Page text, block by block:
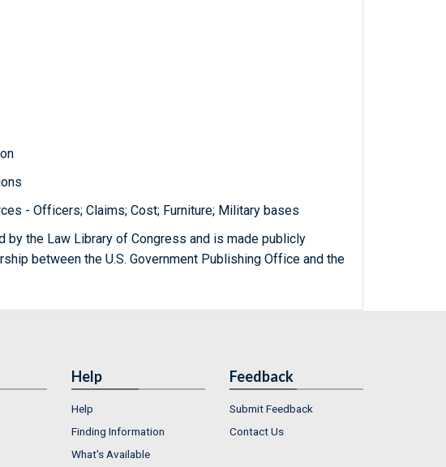
- Officers; Claims; Cost; Furniture; Military bases
by the Law Library of Congress and is made publicly
between the U.S. Government Publishing Office and the
Help
Help
Finding Information
What's Available
Feedback
Submit Feedback
Contact Us